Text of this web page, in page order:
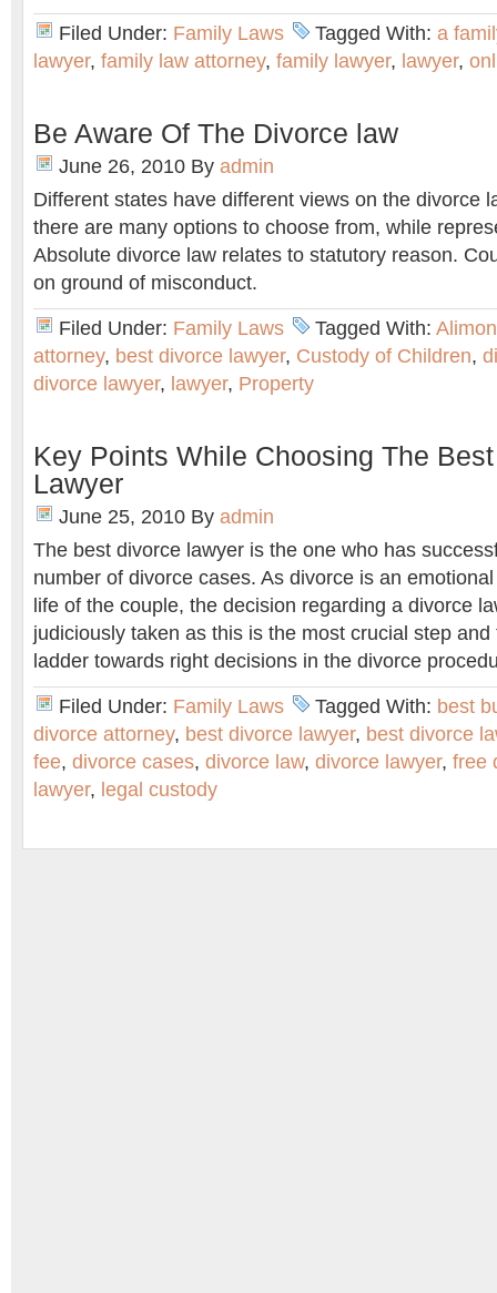
Filed Under: Family Laws Tagged With: a
lawyer, family law attorney, family lawyer, lawyer,
Be Aware Of The Divorce law
June 26, 2010 By admin
Different states have different views on the divorce
there are many options to choose from, while
Absolute divorce law relates to statutory reason.
on ground of misconduct.
Filed Under: Family Laws Tagged With:
attorney, best divorce lawyer, Custody of Children,
divorce lawyer, lawyer, Property
Key Points While Choosing The
Lawyer
June 25, 2010 By admin
The best divorce lawyer is the one who has
number of divorce cases. As divorce is an
life of the couple, the decision regarding a divorce
judiciously taken as this is the most crucial step
ladder towards right decisions in the divorce
Filed Under: Family Laws Tagged With: best
divorce attorney, best divorce lawyer, best divorce
fee, divorce cases, divorce law, divorce lawyer, free
lawyer, legal custody